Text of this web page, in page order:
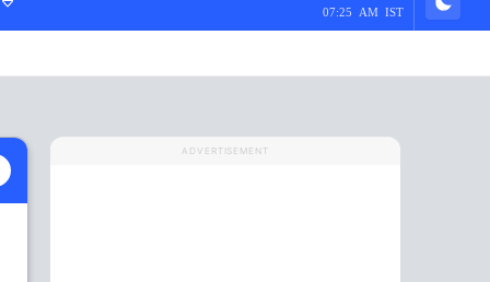
07:25 AM IST
ADVERTISEMENT